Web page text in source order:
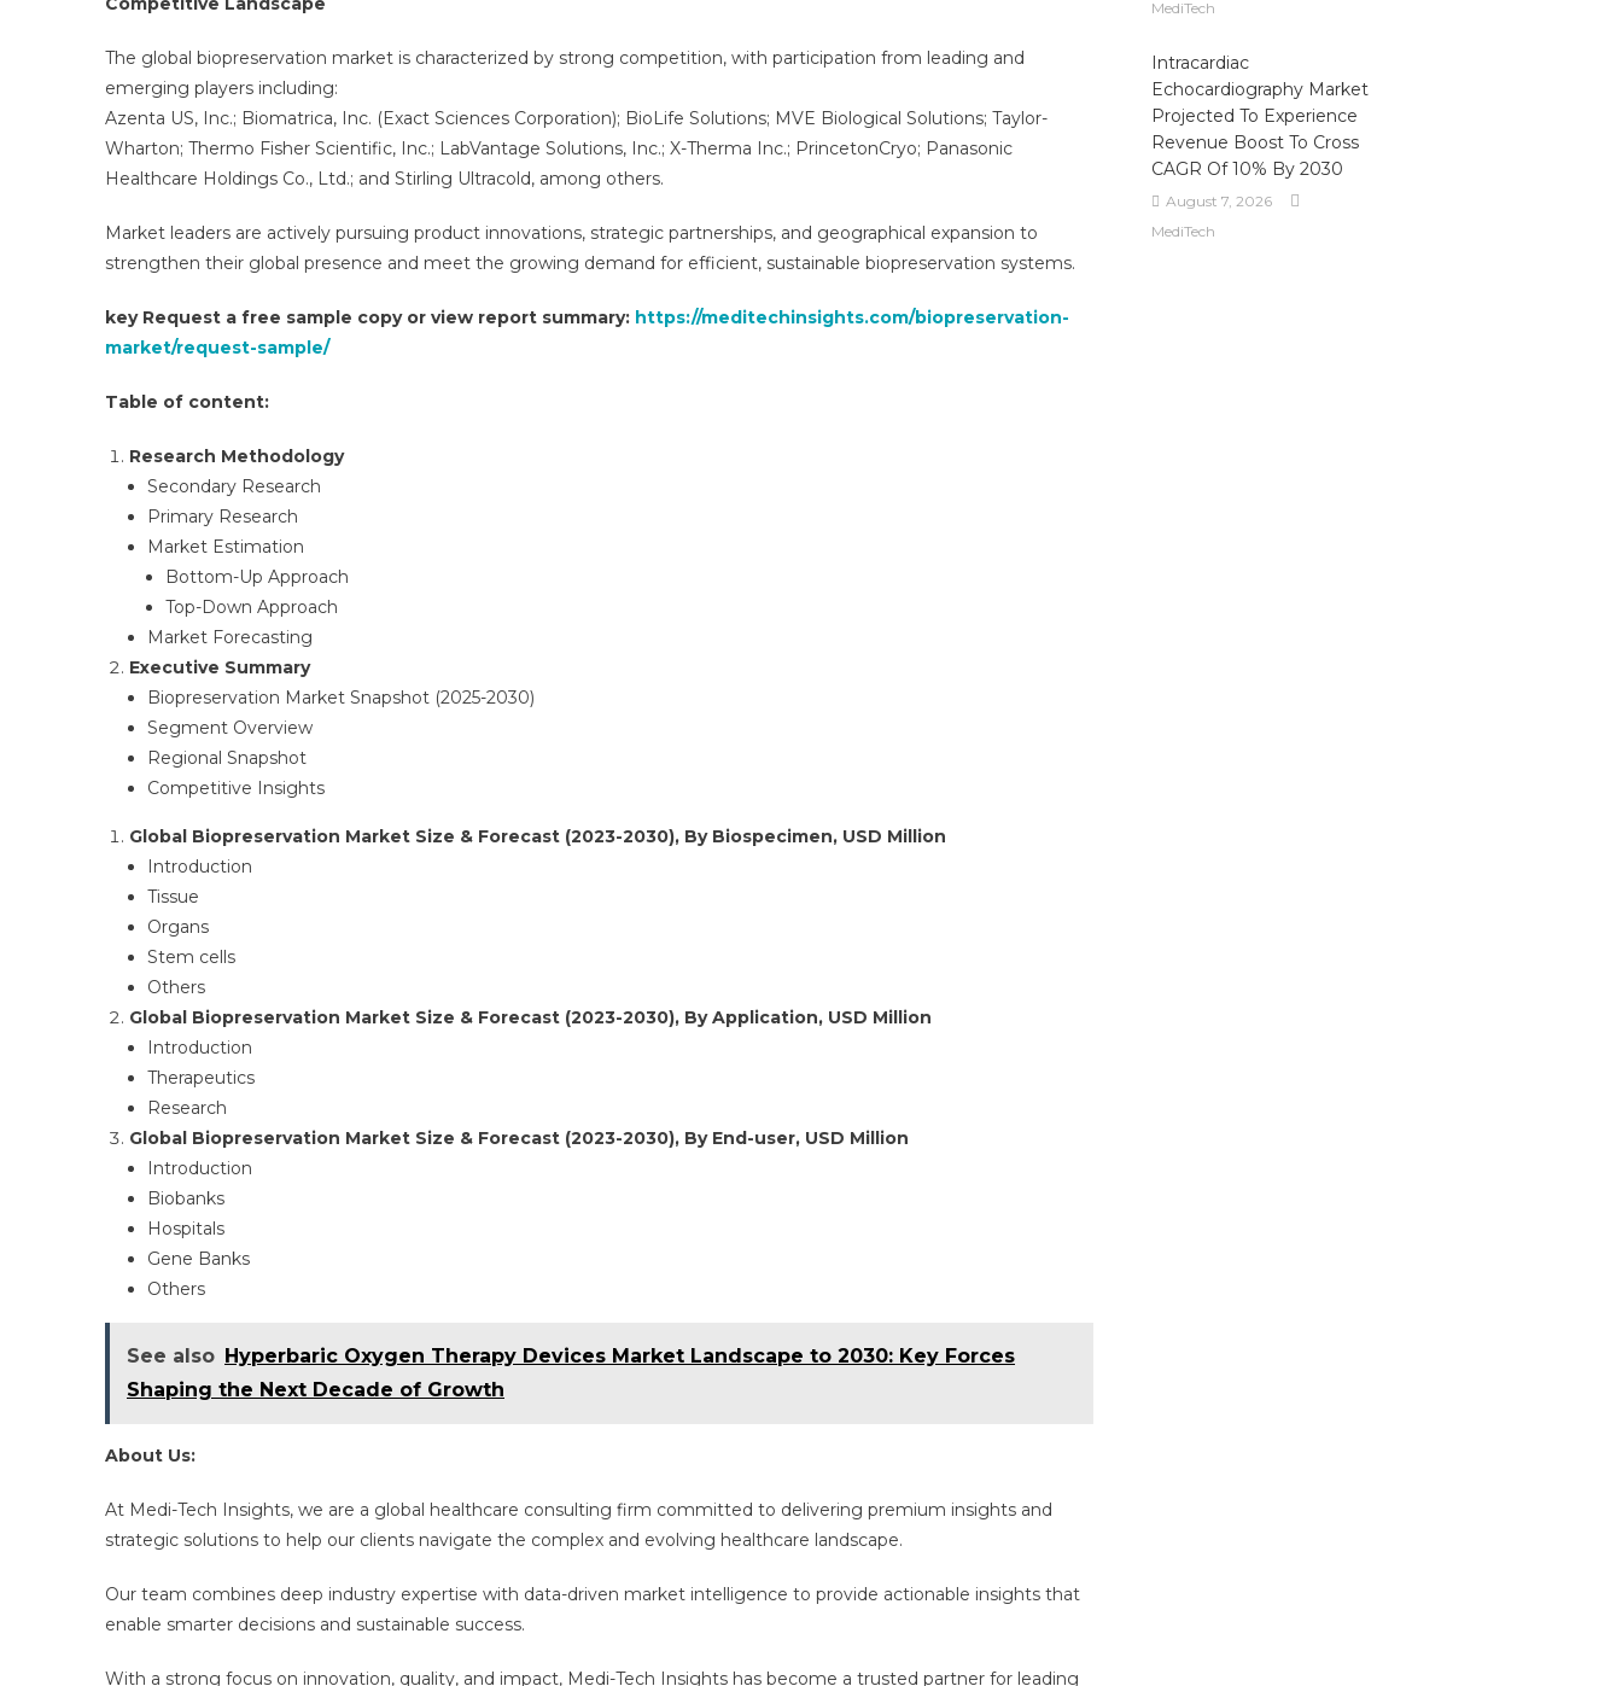
The global biopreservation market is characterized by strong competition, with participation from leading and
emerging players including:
Azenta US, Inc.; Biomatrica, Inc. (Exact Sciences Corporation); BioLife Solutions; MVE Biological Solutions; Taylor-
Wharton; Thermo Fisher Scientific, Inc.; LabVantage Solutions, Inc.; X-Therma Inc.; PrincetonCryo; Panasonic
Healthcare Holdings Co., Ltd.; and Stirling Ultracold, among others.
Market leaders are actively pursuing product innovations, strategic partnerships, and geographical expansion to
strengthen their global presence and meet the growing demand for efficient, sustainable biopreservation systems.
key Request a free sample copy or view report summary: https://meditechinsights.com/biopreservation-
market/request-sample/
Table of content:
Research Methodology
Secondary Research​
Primary Research​
Market Estimation​
Bottom-Up Approach​
Top-Down Approach​
Market Forecasting​
Executive Summary
Biopreservation Market Snapshot (2025-2030)​
Segment Overview​
Regional Snapshot​
Competitive Insights ​
Global Biopreservation Market Size & Forecast (2023-2030), By Biospecimen, USD Million
Introduction​
Tissue
Organs
Stem cells
Others
Global Biopreservation Market Size & Forecast (2023-2030), By Application, USD Million
Introduction​
Therapeutics
Research
Global Biopreservation Market Size & Forecast (2023-2030), By End-user, USD Million
Introduction​
Biobanks
Hospitals
Gene Banks
Others
See also Hyperbaric Oxygen Therapy Devices Market Landscape to 2030: Key Forces
Shaping the Next Decade of Growth
About Us:
At Medi-Tech Insights, we are a global healthcare consulting firm committed to delivering premium insights and
strategic solutions to help our clients navigate the complex and evolving healthcare landscape.
Our team combines deep industry expertise with data-driven market intelligence to provide actionable insights that
enable smarter decisions and sustainable success.
With a strong focus on innovation, quality, and impact, Medi-Tech Insights has become a trusted partner for leading
MediTech
Intracardiac
Echocardiography Market
Projected To Experience
Revenue Boost To Cross
CAGR Of 10% By 2030
August 7, 2026
MediTech